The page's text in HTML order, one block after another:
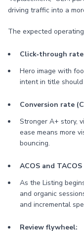
driving traffic into a
The expected
Click‑through
Hero image with
intent in title
Conversion rate
Stronger A+ story,
ease means more
bouncing.
ACOS and
As the Listing
and organic
and incremental
Review flywheel: